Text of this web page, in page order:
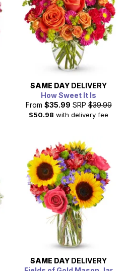
SAME DAY DELIVERY
How Sweet It Is
From $35.99 SRP $39.99
$50.98 with delivery fee
SAME DAY DELIVERY